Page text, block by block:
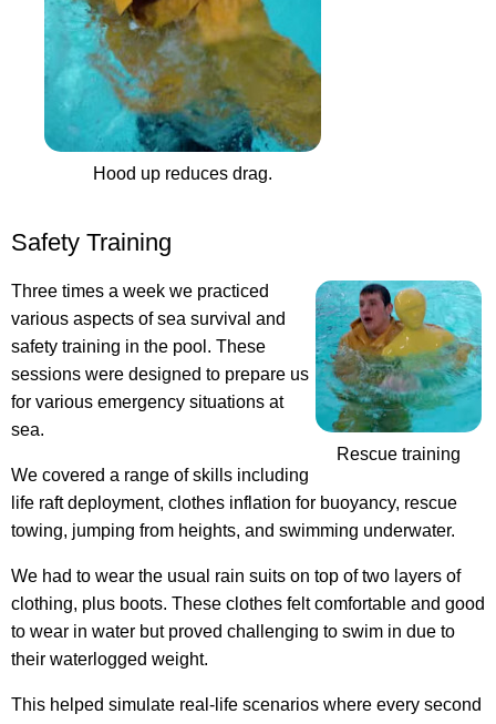
Hood up reduces drag.
Safety Training
Rescue training
Three times a week we practiced
various aspects of sea survival and
safety training in the pool. These
sessions were designed to prepare us
for various emergency situations at
sea.
We covered a range of skills including
life raft deployment, clothes inflation for buoyancy, rescue
towing, jumping from heights, and swimming underwater.
We had to wear the usual rain suits on top of two layers of
clothing, plus boots. These clothes felt comfortable and good
to wear in water but proved challenging to swim in due to
their waterlogged weight.
This helped simulate real-life scenarios where every second